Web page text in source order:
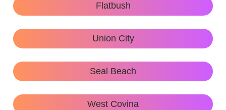
Flatbush
Union City
Seal Beach
West Covina